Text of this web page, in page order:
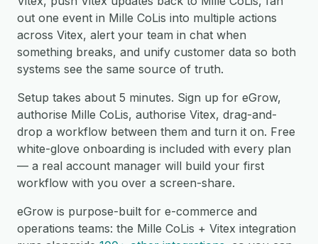
out one event in Mille CoLis into multiple actions
across Vitex, alert your team in chat when
something breaks, and unify customer data so both
systems see the same source of truth.
Setup takes about 5 minutes. Sign up for eGrow,
authorise Mille CoLis, authorise Vitex, drag-and-
drop a workflow between them and turn it on. Free
white-glove onboarding is included with every plan
— a real account manager will build your first
workflow with you over a screen-share.
eGrow is purpose-built for e-commerce and
operations teams: the Mille CoLis + Vitex integration